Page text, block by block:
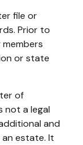
file or
Prior to
members
or state
of
not a legal
and
estate. It